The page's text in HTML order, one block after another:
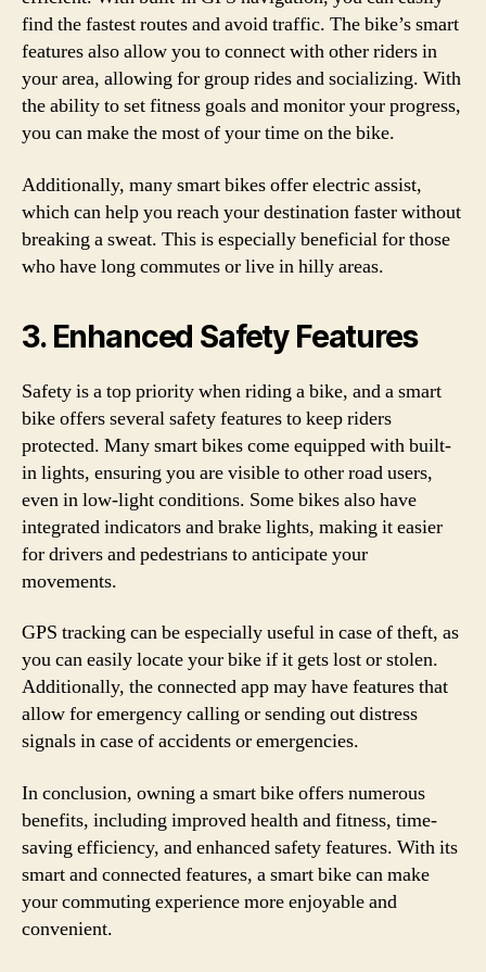
find the fastest routes and avoid traffic. The bike’s smart
features also allow you to connect with other riders in
your area, allowing for group rides and socializing. With
the ability to set fitness goals and monitor your progress,
you can make the most of your time on the bike.
Additionally, many smart bikes offer electric assist,
which can help you reach your destination faster without
breaking a sweat. This is especially beneficial for those
who have long commutes or live in hilly areas.
3. Enhanced Safety Features
Safety is a top priority when riding a bike, and a smart
bike offers several safety features to keep riders
protected. Many smart bikes come equipped with built-
in lights, ensuring you are visible to other road users,
even in low-light conditions. Some bikes also have
integrated indicators and brake lights, making it easier
for drivers and pedestrians to anticipate your
movements.
GPS tracking can be especially useful in case of theft, as
you can easily locate your bike if it gets lost or stolen.
Additionally, the connected app may have features that
allow for emergency calling or sending out distress
signals in case of accidents or emergencies.
In conclusion, owning a smart bike offers numerous
benefits, including improved health and fitness, time-
saving efficiency, and enhanced safety features. With its
smart and connected features, a smart bike can make
your commuting experience more enjoyable and
convenient.